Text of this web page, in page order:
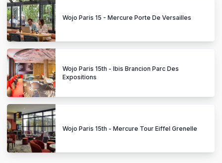
Wojo Paris 15 - Mercure Porte De Versailles
Wojo Paris 15th - Ibis Brancion Parc Des
Expositions
Wojo Paris 15th - Mercure Tour Eiffel Grenelle